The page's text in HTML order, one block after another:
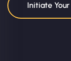
Initiate